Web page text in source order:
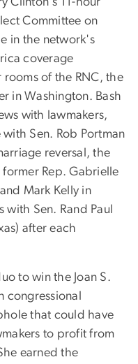
Committee on
in the network's
coverage
of the RNC, the
in Washington. Bash
with lawmakers,
Sen. Rob Portman
reversal, the
Rep. Gabrielle
Mark Kelly in
Sen. Rand Paul
after each
to win the Joan S.
congressional
that could have
to profit from
earned the